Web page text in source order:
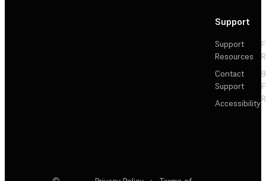
Support
Support
Resources
Contact
Support
Accessibility